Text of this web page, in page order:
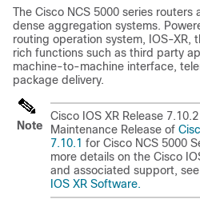
The Cisco NCS 5000 series routers
dense aggregation systems.
routing operation system, IOS-XR,
rich functions such as third party
machine-to-machine interface,
package delivery.
Note
Cisco IOS XR Release
Maintenance Release of
7.10.1 for Cisco NCS 5000
more details on the Cisco
and associated support, see
IOS XR Software.